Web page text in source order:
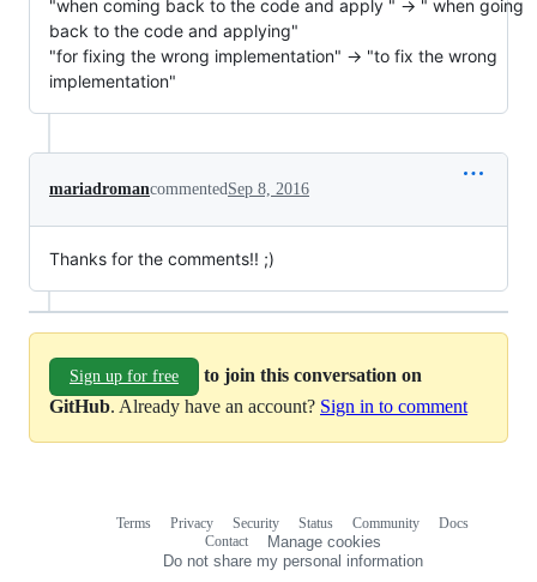
"when coming back to the code and apply " -> " when going
back to the code and applying"
"for fixing the wrong implementation" -> "to fix the wrong
implementation"
mariadromancommentedSep 8, 2016
Thanks for the comments!! ;)
Sign up for free
to join this conversation on
GitHub. Already have an account? Sign in to comment
Terms Privacy Security Status Community
Docs
Contact
Manage cookies
Do not share my personal information